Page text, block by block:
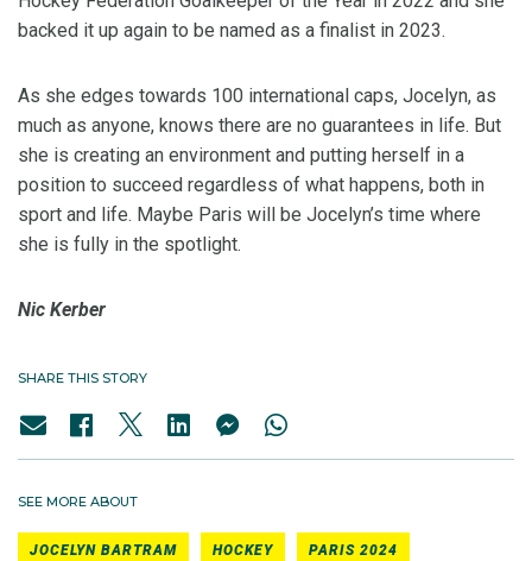
backed it up again to be named as a finalist in 2023.
As she edges towards 100 international caps, Jocelyn, as
much as anyone, knows there are no guarantees in life. But
she is creating an environment and putting herself in a
position to succeed regardless of what happens, both in
sport and life. Maybe Paris will be Jocelyn’s time where
she is fully in the spotlight.
Nic Kerber
SHARE THIS STORY
SEE MORE ABOUT
JOCELYN BARTRAM HOCKEY PARIS 2024